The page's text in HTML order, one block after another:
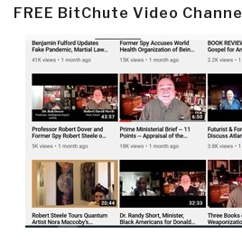
FREE BitChute Video Channel